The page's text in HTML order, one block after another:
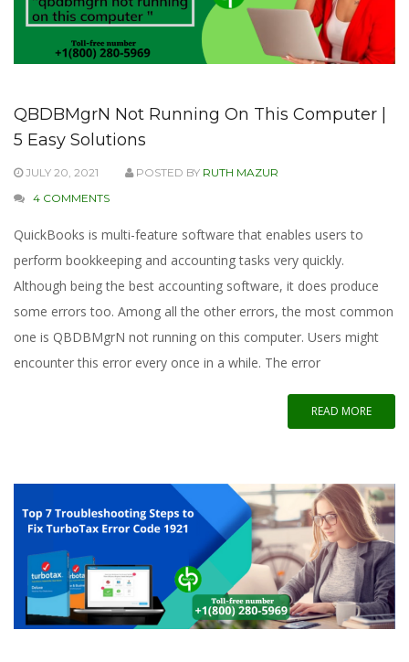
QBDBMgrN Not Running On This Computer |
5 Easy Solutions
JULY 20, 2021 POSTED BY RUTH MAZUR
4 COMMENTS
QuickBooks is multi-feature software that enables users to
perform bookkeeping and accounting tasks very quickly.
Although being the best accounting software, it does produce
some errors too. Among all the other errors, the most common
one is QBDBMgrN not running on this computer. Users might
encounter this error every once in a while. The error
READ MORE